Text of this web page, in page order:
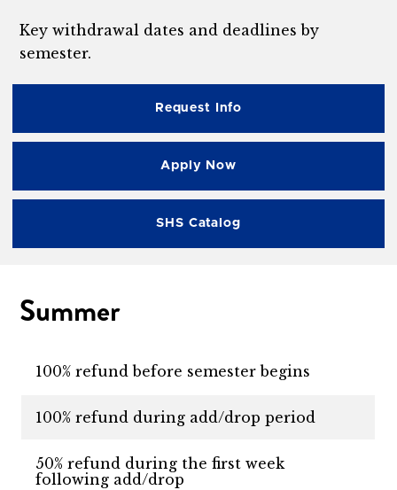
Key withdrawal dates and deadlines by
semester.
Request Info
Apply Now
SHS Catalog
Summer
100% refund before semester begins
100% refund during add/drop period
50% refund during the first week
following add/drop